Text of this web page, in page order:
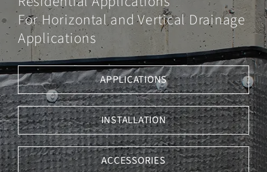
Tile
Membrane
Contact Us
For Horizontal and Vertical Drainage
Applications
APPLICATIONS
INSTALLATION
ACCESSORIES